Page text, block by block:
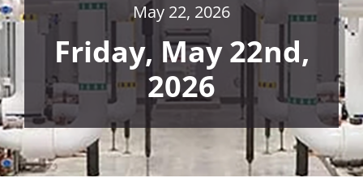
May 22, 2026
Friday, May 22nd,
2026